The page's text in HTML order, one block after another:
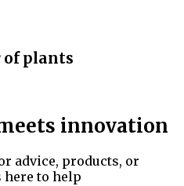
of plants
innovation
advice, products, or
to help